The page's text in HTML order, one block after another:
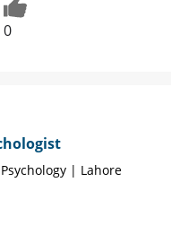
0
| Lahore